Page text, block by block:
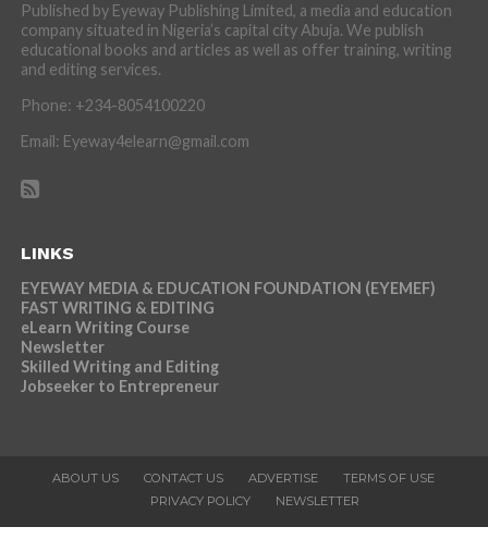
Published by Eyeway Publishing Limited, a media and education
company situated in Nigeria’s capital city Abuja. We publish
educational books and articles as well as offer training, writing
and editing services.
Phone: +234-8054100220
Email: Eyeway4elearn@gmail.com
LINKS
EYEWAY MEDIA & EDUCATION FOUNDATION (EYEMEF)
FAST WRITING & EDITING
eLearn Writing Course
Newsletter
Skilled Writing and Editing
Jobseeker to Entrepreneur
ABOUT US CONTACT US ADVERTISE
TERMS OF USE
PRIVACY POLICY
NEWSLETTER